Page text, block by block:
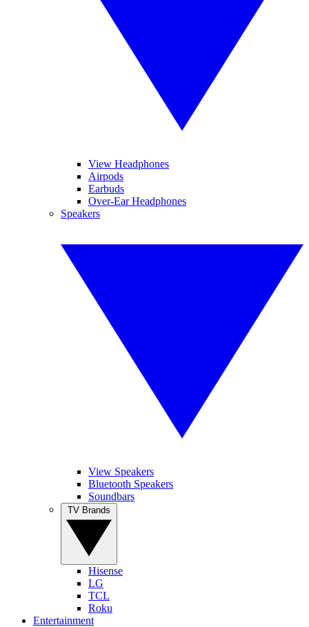
View Headphones
Airpods
Earbuds
Over-Ear Headphones
Speakers
View Speakers
Bluetooth Speakers
Soundbars
Hisense
LG
TCL
Roku
Entertainment